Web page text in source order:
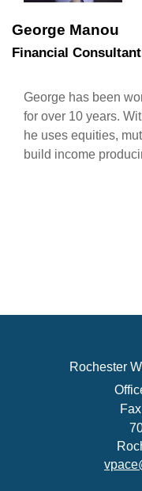
George Manou
Financial Consultant
George has been
for over 10 years.
he uses equities,
build income
Rochester